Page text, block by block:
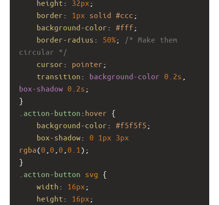
height : 32px ;
border : 1px solid #ccc ;
background-color : #fff ;
border-radius : 50%;
/* Make them
circular */
cursor : pointer ;
transition : background-color 0.2s
box-shadow 0.2s ;
}
.action-button : hover {
background-color : #f5f5f5 ;
box-shadow : 0 1px 3px
rgba(0 0 0 0.1 );
}
.action-button svg {
width : 16px ;
height : 16px ;